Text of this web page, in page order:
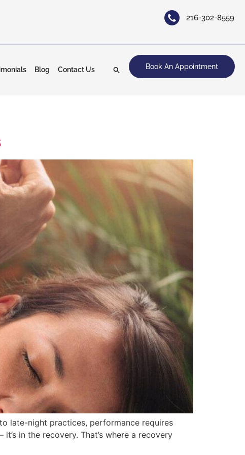
216-302-8559
Blog Contact Us Book An Appointment
late-night practices, performance requires
in the recovery. That’s where a recovery